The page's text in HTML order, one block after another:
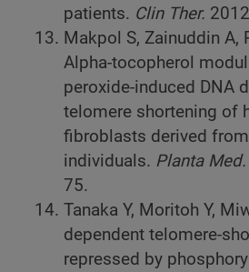
patients. Clin Ther.
Makpol S, Zainuddin A,
Alpha-tocopherol
peroxide-induced DNA
telomere shortening of
fibroblasts derived
individuals. Planta Med.
75.
Tanaka Y, Moritoh Y,
dependent telomere-
repressed by